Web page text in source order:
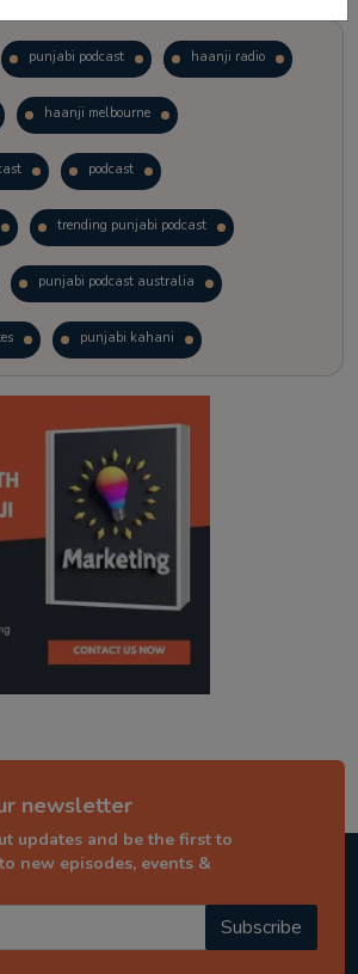
punjabi podcast haanji radio
haanji melbourne
podcast
trending punjabi podcast
punjabi podcast australia
punjabi kahani
punjabi story
newsletter
updates and be the first to
new episodes, events &
Subscribe